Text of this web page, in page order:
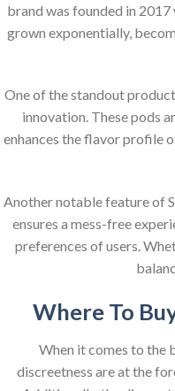
brand was founded in
grown exponentially,
One of the standout
innovation. These pods
enhances the flavor profile
Another notable feature of
ensures a mess-free
preferences of users.
Where To
When it comes to the
discreetness are at the